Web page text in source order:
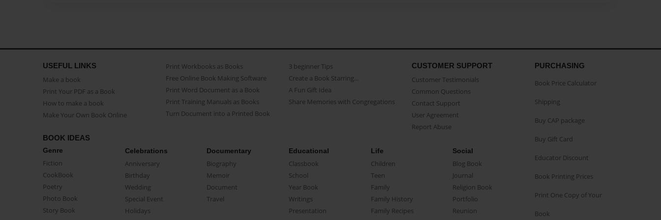
USEFUL LINKS
Make a book
Print Your PDF as a Book
How to make a book
Make Your Own Book Online
Print Workbooks as Books
Free Online Book Making Software
Print Word Document as a Book
Print Training Manuals as Books
Turn Document into a Printed Book
3 beginner Tips
Create a Book Starring...
A Fun Gift Idea
Share Memories with Congregations
CUSTOMER SUPPORT
Customer Testimonials
Common Questions
Contact Support
User Agreement
Report Abuse
BOOK IDEAS
Genre
Fiction
CookBook
Poetry
Photo Book
Story Book
Celebrations
Anniversary
Birthday
Wedding
Special Event
Holidays
Documentary
Biography
Memoir
Document
Travel
Educational
Classbook
School
Year Book
Writings
Presentation
Life
Children
Teen
Family
Family History
Family Recipes
Social
Blog Book
Journal
Religion Book
Portfolio
Reunion
PURCHASING
Book Price Calculator
Shipping
Buy CAP package
Buy Gift Card
Educator Discount
Book Printing Prices
Print One Copy of Your
Book